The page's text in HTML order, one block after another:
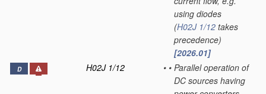
using diodes
(H02J 1/12 takes
precedence)
[2026.01]
D H02J 1/12 • • Parallel operation of
DC sources having